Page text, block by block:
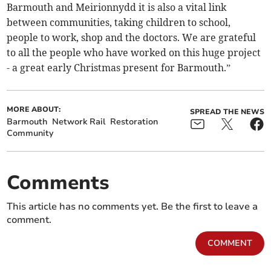
Barmouth and Meirionnydd it is also a vital link
between communities, taking children to school,
people to work, shop and the doctors. We are grateful
to all the people who have worked on this huge project
- a great early Christmas present for Barmouth.”
MORE ABOUT:
Barmouth Network Rail Restoration
Community
SPREAD THE NEWS
Comments
This article has no comments yet. Be the first to leave a
comment.
COMMENT